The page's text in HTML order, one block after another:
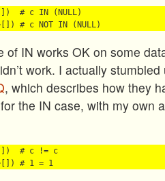
# c IN (NULL)
of IN works OK on some
work. I actually
, which describes how they
the IN case, with my own
# c != c